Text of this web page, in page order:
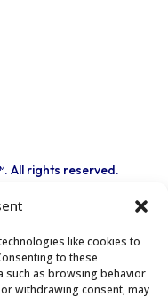
like cookies to
to these
such as browsing behavior
withdrawing consent, may
All rights reserved.